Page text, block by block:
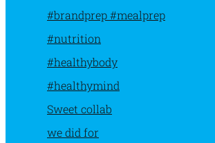
Sweet collab
we did for